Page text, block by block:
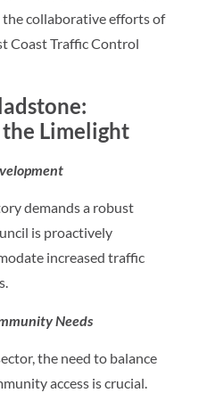
the collaborative efforts of
Coast Traffic Control
Limelight
demands a robust
is proactively
increased traffic
Needs
the need to balance
access is crucial.